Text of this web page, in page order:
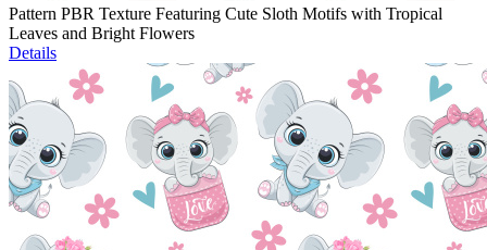
Pattern PBR Texture Featuring Cute Sloth Motifs with Tropical
Leaves and Bright Flowers
Details